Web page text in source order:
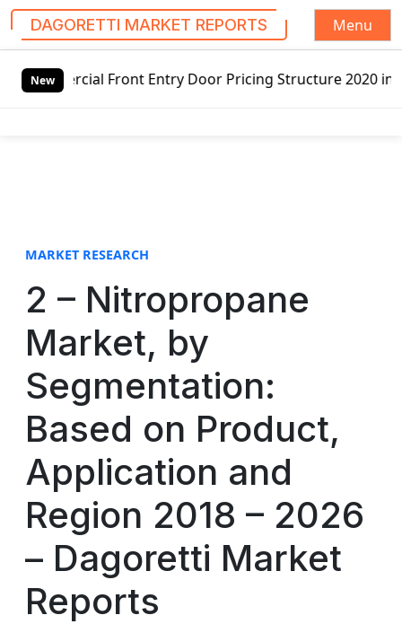
DAGORETTI MARKET REPORTS
Menu
New
Front Entry Door Pricing Structure 2020 in Global
MARKET RESEARCH
2 – Nitropropane
Market, by
Segmentation:
Based on Product,
Application and
Region 2018 – 2026
– Dagoretti Market
Reports